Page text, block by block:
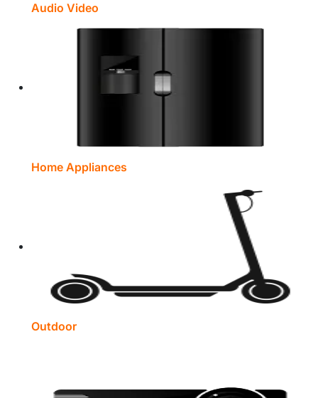
Audio Video
Home Appliances
Outdoor